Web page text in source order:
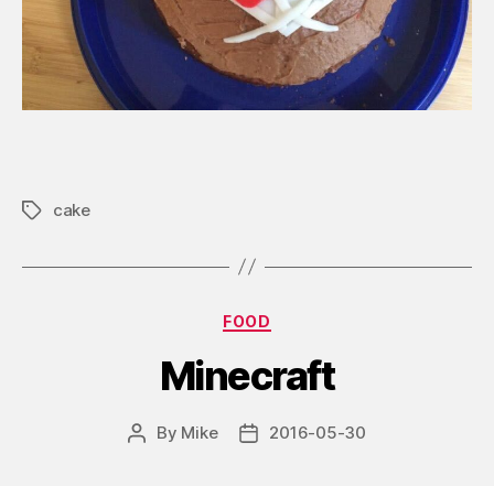
Tagscake
Categories
FOOD
Minecraft
Post
By Mike
Post2016-05-30